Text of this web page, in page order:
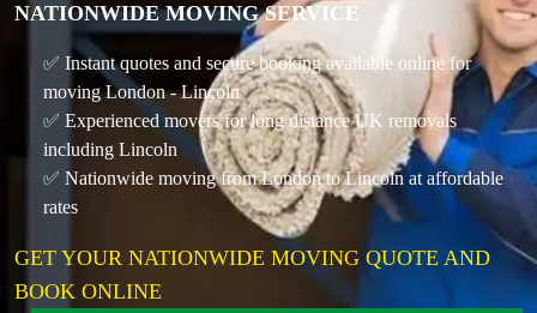
NATIONWIDE MOVING SERVICE
✅ Instant quotes and secure booking available online for
moving London - Lincoln
✅ Experienced movers for long distance UK removals
including Lincoln
✅ Nationwide moving from London to Lincoln at affordable
rates
GET YOUR NATIONWIDE MOVING QUOTE AND
BOOK ONLINE